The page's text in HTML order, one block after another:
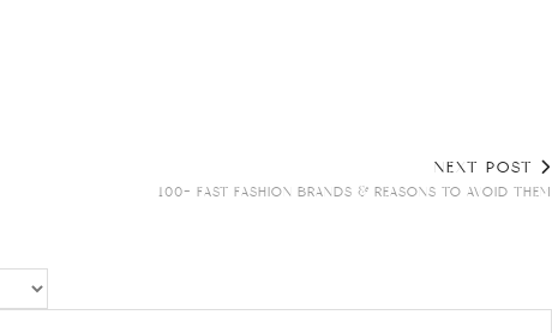
NEXT POST
100+ FAST FASHION BRANDS & REASONS TO AVOID THEM